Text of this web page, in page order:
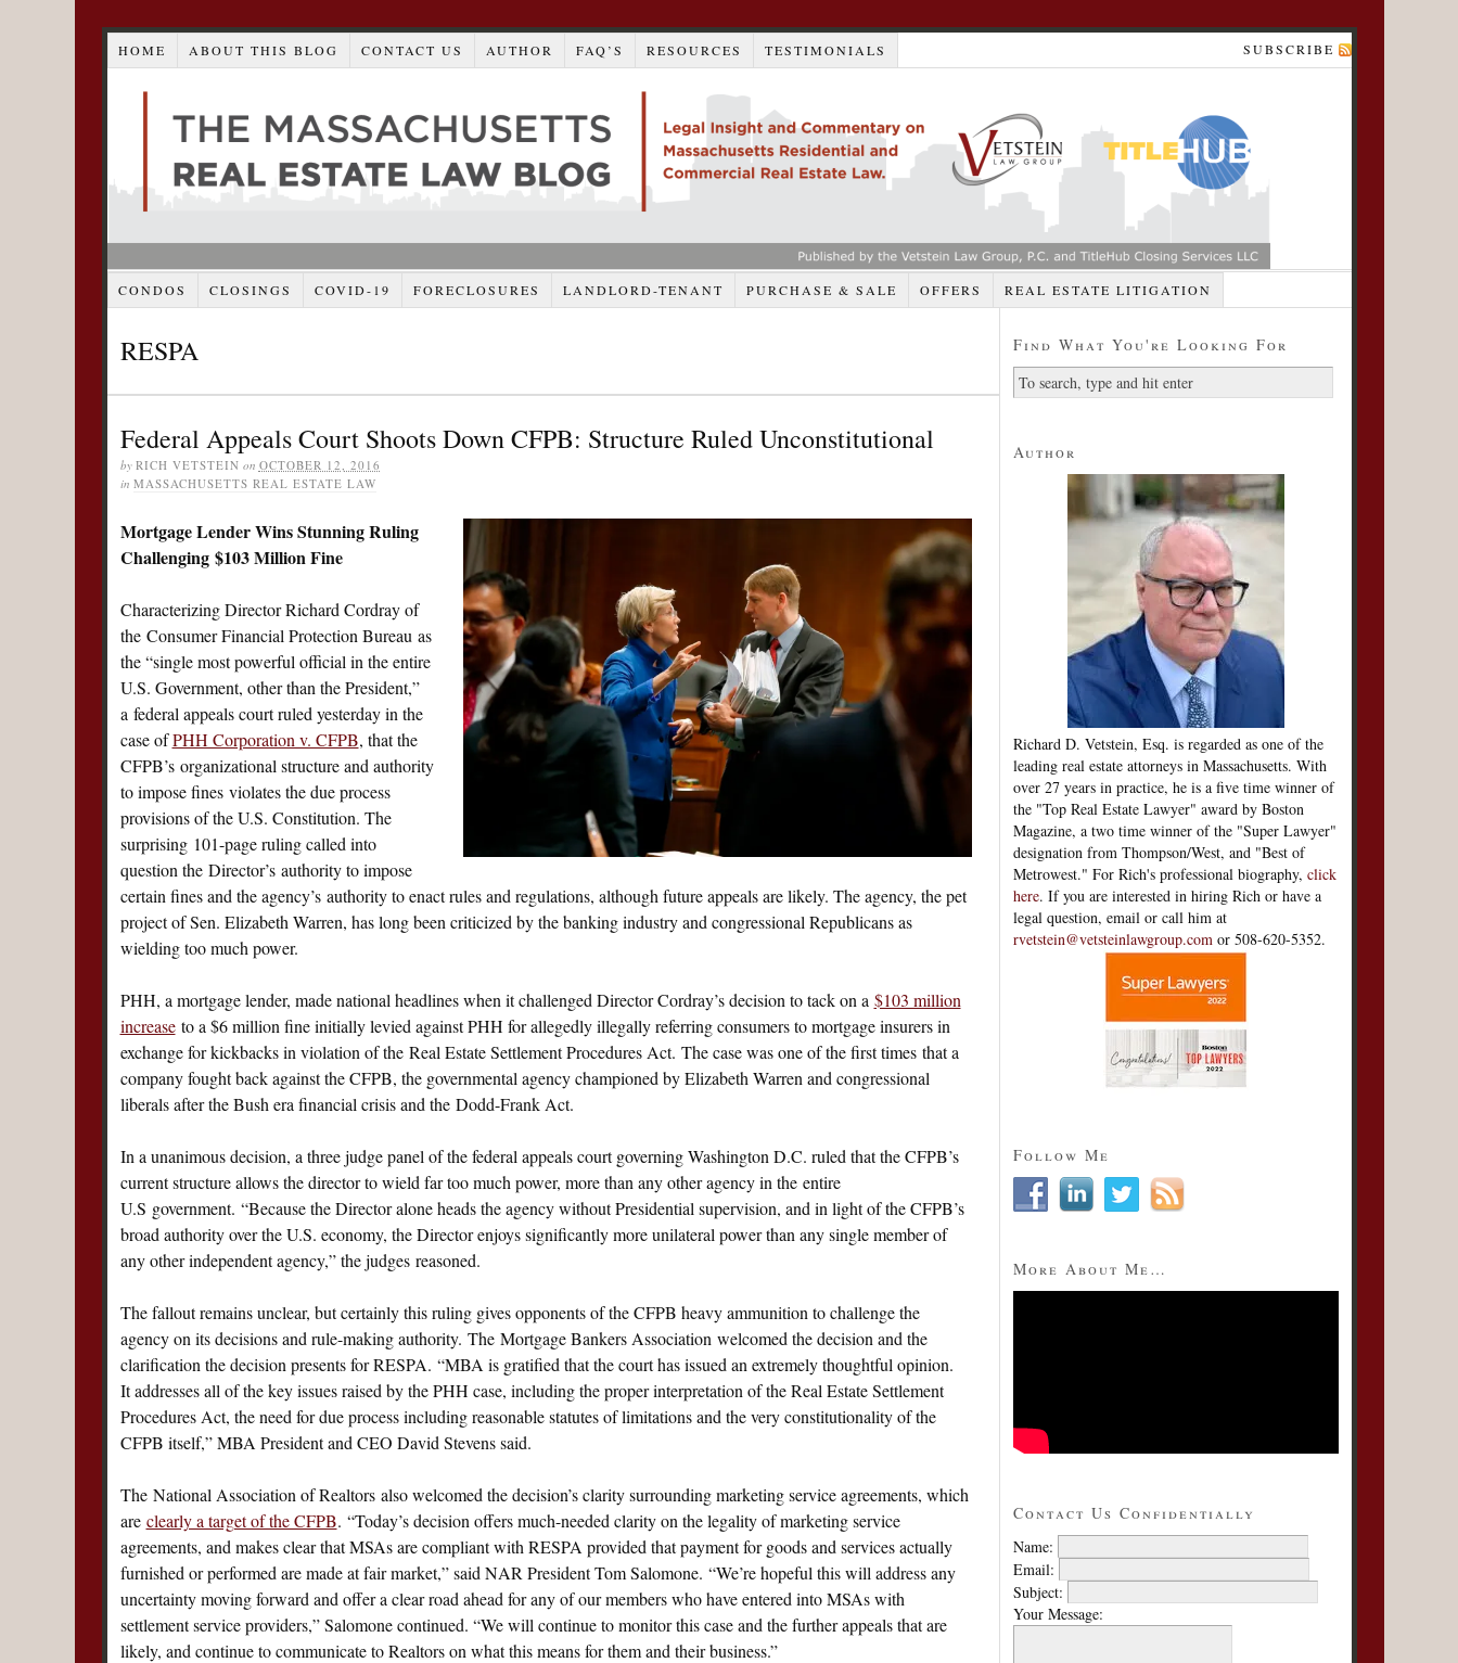
HOME ABOUT THIS BLOG CONTACT US AUTHOR FAQ’S RESOURCES TESTIMONIALS SUBSCRIBE
CONDOS CLOSINGS COVID-19 FORECLOSURES LANDLORD-TENANT PURCHASE & SALE OFFERS REAL ESTATE LITIGATION
RESPA
Federal Appeals Court Shoots Down CFPB: Structure Ruled Unconstitutional
by RICH VETSTEIN on OCTOBER 12, 2016
in MASSACHUSETTS REAL ESTATE LAW
Mortgage Lender Wins Stunning Ruling
Challenging $103 Million Fine
Characterizing Director Richard Cordray of
the Consumer Financial Protection Bureau as
the “single most powerful official in the entire
U.S. Government, other than the President,”
a federal appeals court ruled yesterday in the
case ofPHH Corporation v. CFPB, that the
CFPB’s organizational structure and authority
to impose fines violates the due process
provisions of the U.S. Constitution. The
surprising 101-page ruling called into
question the Director’s authority to impose
certain fines and the agency’s authority to enact rules and regulations, although future appeals are likely. The agency, the pet
project of Sen. Elizabeth Warren, has long been criticized by the banking industry and congressional Republicans as
wielding too much power.
PHH, a mortgage lender, made national headlines when it challenged Director Cordray’s decision to tack on a $103 million
increaseto a $6 million fine initially levied against PHH for allegedly illegally referring consumers to mortgage insurers in
exchange for kickbacks in violation of the Real Estate Settlement Procedures Act. The case was one of the first times that a
company fought back against the CFPB, the governmental agency championed by Elizabeth Warren and congressional
liberals after the Bush era financial crisis and the Dodd-Frank Act.
In a unanimous decision, a three judge panel of the federal appeals court governing Washington D.C. ruled that the CFPB’s
current structure allows the director to wield far too much power, more than any other agency in the entire
U.S government. “Because the Director alone heads the agency without Presidential supervision, and in light of the CFPB’s
broad authority over the U.S. economy, the Director enjoys significantly more unilateral power than any single member of
any other independent agency,” the judges reasoned.
The fallout remains unclear, but certainly this ruling gives opponents of the CFPB heavy ammunition to challenge the
agency on its decisions and rule-making authority. The Mortgage Bankers Association welcomed the decision and the
clarification the decision presents for RESPA. “MBA is gratified that the court has issued an extremely thoughtful opinion.
It addresses all of the key issues raised by the PHH case, including the proper interpretation of the Real Estate Settlement
Procedures Act, the need for due process including reasonable statutes of limitations and the very constitutionality of the
CFPB itself,” MBA President and CEO David Stevens said.
The National Association of Realtors also welcomed the decision’s clarity surrounding marketing service agreements, which
are clearly a target of the CFPB. “Today’s decision offers much-needed clarity on the legality of marketing service
agreements, and makes clear that MSAs are compliant with RESPA provided that payment for goods and services actually
furnished or performed are made at fair market,” said NAR President Tom Salomone. “We’re hopeful this will address any
uncertainty moving forward and offer a clear road ahead for any of our members who have entered into MSAs with
settlement service providers,” Salomone continued. “We will continue to monitor this case and the further appeals that are
likely, and continue to communicate to Realtors on what this means for them and their business.”
Find What You're Looking For
Author
Richard D. Vetstein, Esq. is regarded as one of the
leading real estate attorneys in Massachusetts. With
over 27 years in practice, he is a five time winner of
the "Top Real Estate Lawyer" award by Boston
Magazine, a two time winner of the "Super Lawyer"
designation from Thompson/West, and "Best of
Metrowest." For Rich's professional biography, click
here. If you are interested in hiring Rich or have a
legal question, email or call him at
rvetstein@vetsteinlawgroup.comor 508-620-5352.
Follow Me
More About Me…
Contact Us Confidentially
Name:
Email:
Subject:
Your Message: